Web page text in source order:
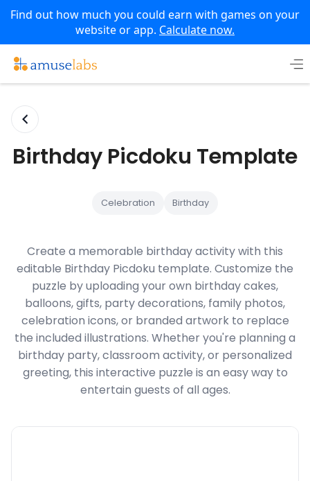
Find out how much you could earn with games on your
website or app. Calculate now.
content
Birthday Picdoku Template
Celebration Birthday
Create a memorable birthday activity with this
editable Birthday Picdoku template. Customize the
puzzle by uploading your own birthday cakes,
balloons, gifts, party decorations, family photos,
celebration icons, or branded artwork to replace
the included illustrations. Whether you're planning a
birthday party, classroom activity, or personalized
greeting, this interactive puzzle is an easy way to
entertain guests of all ages.